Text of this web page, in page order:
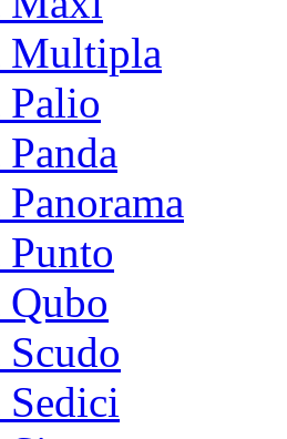
Multipla
Palio